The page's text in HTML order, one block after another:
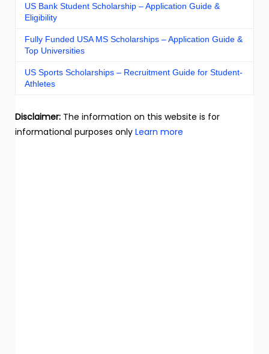
US Bank Student Scholarship – Application Guide &
Eligibility
Fully Funded USA MS Scholarships – Application Guide &
Top Universities
US Sports Scholarships – Recruitment Guide for Student-
Athletes
Disclaimer: The information on this website is for
informational purposes only Learn more